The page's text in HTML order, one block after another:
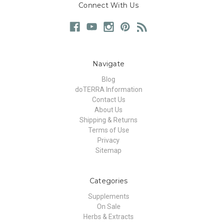
Connect With Us
Navigate
Blog
doTERRA Information
Contact Us
About Us
Shipping & Returns
Terms of Use
Privacy
Sitemap
Categories
Supplements
On Sale
Herbs & Extracts